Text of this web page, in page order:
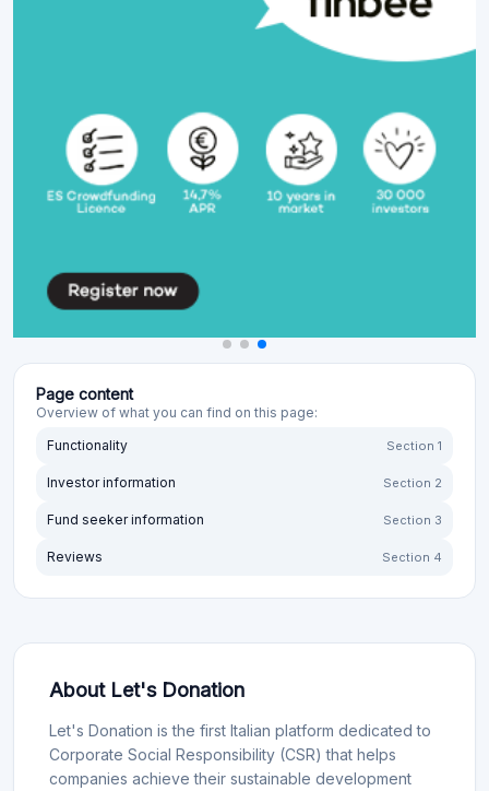
Page content
Overview of what you can find on this page:
Functionality
Section 1
Investor information Section 2
Fund seeker information Section 3
Reviews Section 4
About Let's Donation
Let's Donation is the first Italian platform dedicated to
Corporate Social Responsibility (CSR) that helps
companies achieve their sustainable development